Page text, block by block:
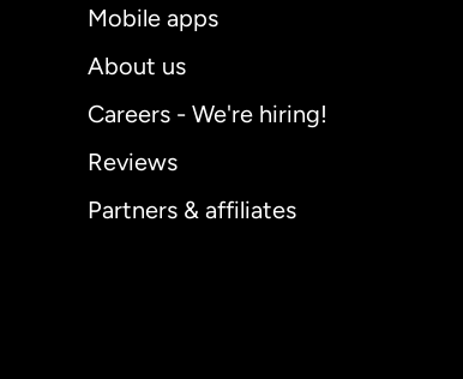
Mobile apps
About us
Careers - We're hiring!
Reviews
Partners & affiliates